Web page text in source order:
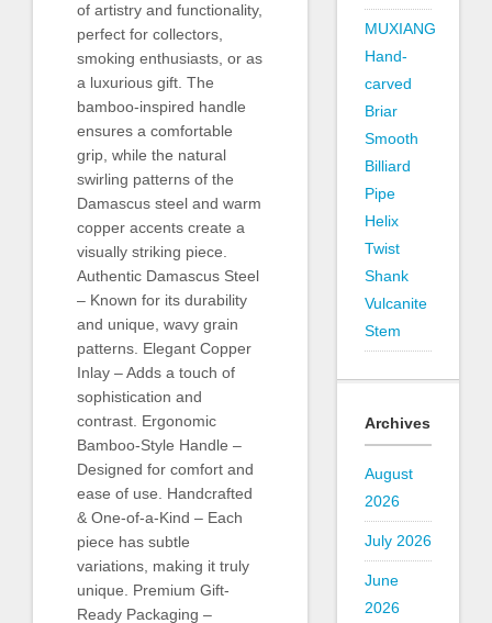
of artistry and functionality,
perfect for collectors,
smoking enthusiasts, or as
a luxurious gift. The
bamboo-inspired handle
ensures a comfortable
grip, while the natural
swirling patterns of the
Damascus steel and warm
copper accents create a
visually striking piece.
Authentic Damascus Steel
– Known for its durability
and unique, wavy grain
patterns. Elegant Copper
Inlay – Adds a touch of
sophistication and
contrast. Ergonomic
Bamboo-Style Handle –
Designed for comfort and
ease of use. Handcrafted
& One-of-a-Kind – Each
piece has subtle
variations, making it truly
unique. Premium Gift-
Ready Packaging –
MUXIANG
Hand-
carved
Briar
Smooth
Billiard
Pipe
Helix
Twist
Shank
Vulcanite
Stem
Archives
August
2026
July 2026
June
2026